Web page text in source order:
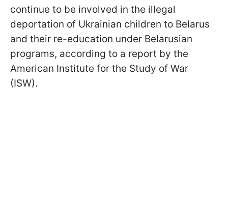
continue to be involved in the illegal
deportation of Ukrainian children to Belarus
and their re-education under Belarusian
programs, according to a report by the
American Institute for the Study of War
(ISW).